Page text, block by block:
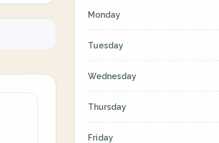
Monday
Tuesday
Wednesday
Thursday
Friday